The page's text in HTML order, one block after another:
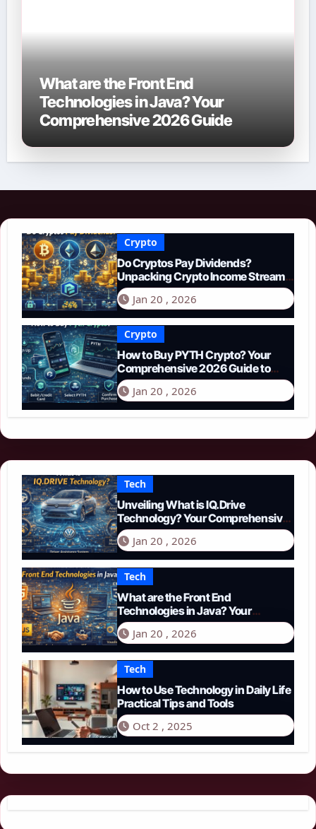
What are the Front End
Technologies in Java? Your
Comprehensive 2026 Guide
Crypto
Do Cryptos Pay Dividends?
Unpacking Crypto Income Streams
in 2026
Jan 20 , 2026
Crypto
How to Buy PYTH Crypto? Your
Comprehensive 2026 Guide to
PYTH Network
Jan 20 , 2026
Tech
Unveiling What is IQ.Drive
Technology? Your Comprehensive
Guide to Smart Driving in 2026
Jan 20 , 2026
Tech
What are the Front End
Technologies in Java? Your
Comprehensive 2026 Guide
Jan 20 , 2026
Tech
How to Use Technology in Daily Life
Practical Tips and Tools
Oct 2 , 2025